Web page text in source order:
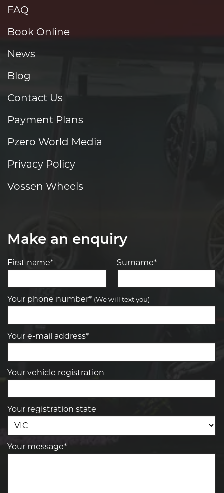
FAQ
Book Online
News
Blog
Contact Us
Payment Plans
Pzero World Media
Privacy Policy
Vossen Wheels
Make an enquiry
First name* Surname*
Your phone number* (We will text you)
Your e-mail address*
Your vehicle registration
Your registration state
Your message*